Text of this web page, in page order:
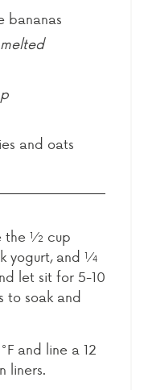
bananas
melted
and oats
the ½ cup
yogurt, and ¼
let sit for 5-10
to soak and
and line a 12
liners.